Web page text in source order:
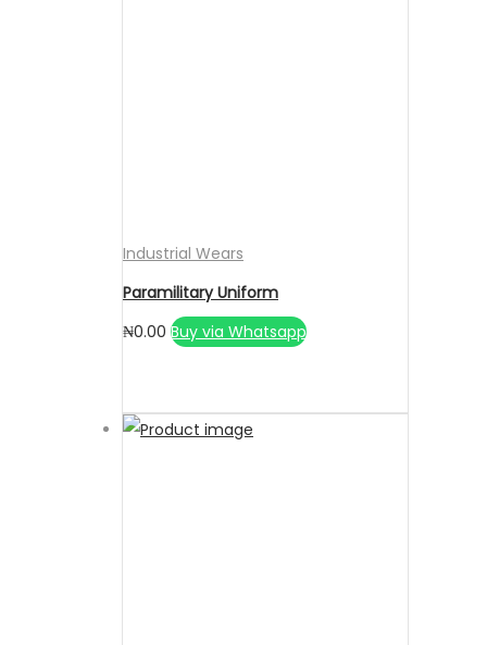
Industrial Wears
Paramilitary Uniform
₦0.00 Buy via Whatsapp